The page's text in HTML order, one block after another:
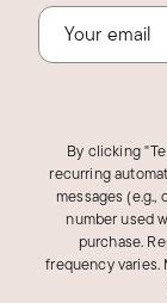
By clicking
recurring
messages
number used
purchase.
frequency varies.